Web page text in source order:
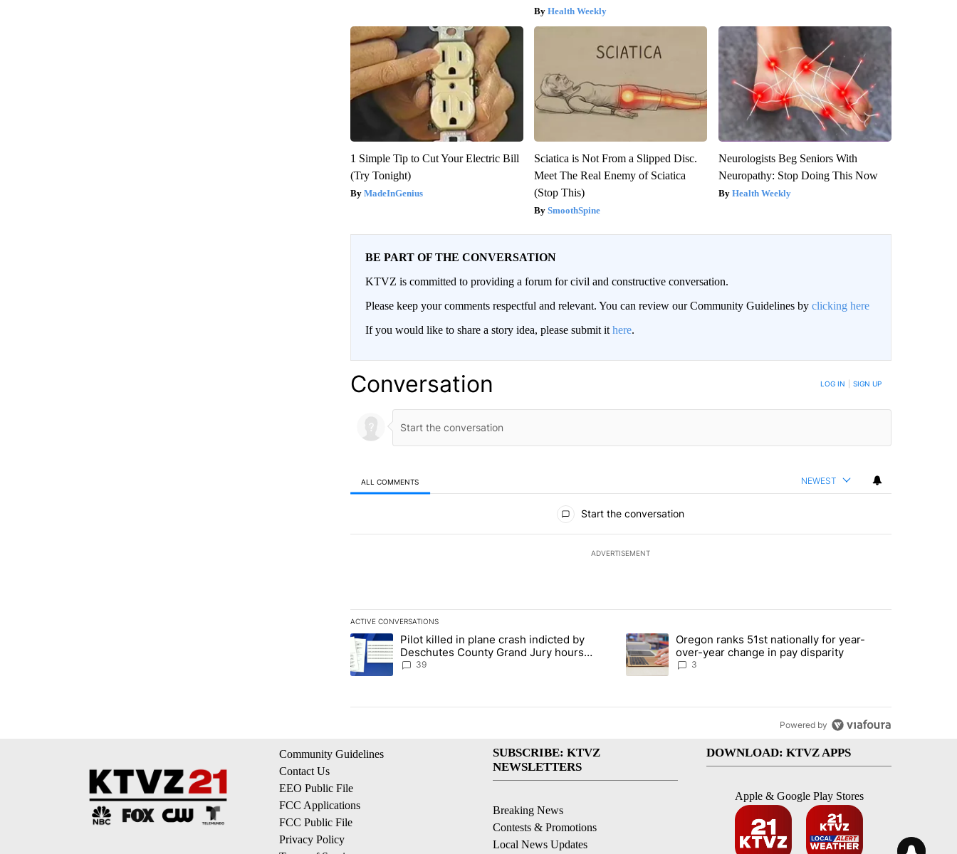
Health Weekly
1 Simple Tip to Cut Your Electric Bill
(Try Tonight)
MadeInGenius
Sciatica is Not From a Slipped Disc.
Meet The Real Enemy of Sciatica
(Stop This)
SmoothSpine
Neurologists Beg Seniors With
Neuropathy: Stop Doing This Now
Health Weekly
BE PART OF THE CONVERSATION
KTVZ is committed to providing a forum for civil and constructive conversation.
Please keep your comments respectful and relevant. You can review our Community Guidelines by clicking here
If you would like to share a story idea, please submit it here.
Conversation LOG IN SIGN UP
ALL COMMENTS NEWEST
Start the conversation
ADVERTISEMENT
ACTIVE CONVERSATIONS
The following is a list of the most commented articles in the last 7 days.
A trending article titled "Pilot killed in plane crash indicted by Deschutes County Grand Jury hours before incident, case
Pilot killed in plane crash indicted by
Deschutes County Grand Jury hours
before incident, case dismissed following
39
A trending article titled "Oregon ranks 51st nationally for year-over-
Oregon ranks 51st nationally for year-
over-year change in pay disparity
3
Powered by
Community Guidelines
Contact Us
EEO Public File
FCC Applications
FCC Public File
Privacy Policy
SUBSCRIBE: KTVZ
NEWSLETTERS
Breaking News
Contests & Promotions
Local News Updates
DOWNLOAD: KTVZ APPS
Apple & Google Play Stores